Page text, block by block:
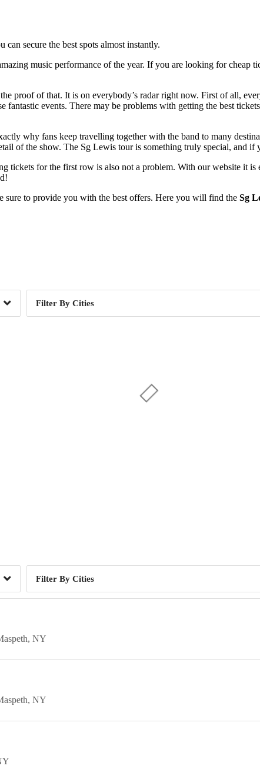
can secure the best spots almost instantly.
music performance of the year. If you are looking for
proof of that. It is on everybody’s radar right now. First of all,
fantastic events. There may be problems with getting the best
why fans keep travelling together with the band to many
of the show. The Sg Lewis tour is something truly special, and if
tickets for the first row is also not a problem. With our website it
to provide you with the best offers. Here you will find the Sg
Cities
Cities
NY
NY